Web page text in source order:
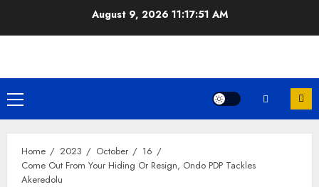
August 9, 2026 11:17:51 AM
Primary
Menu
Home 2023 October
16
Come Out From Your Hiding Or Resign, Ondo PDP Tackles
Akeredolu